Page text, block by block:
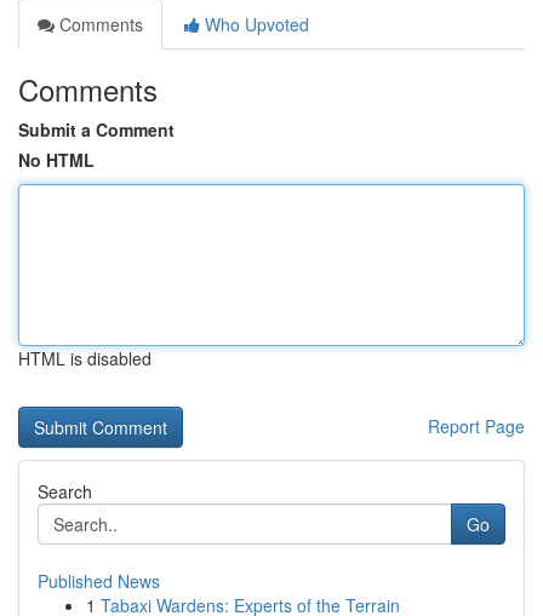
Comments
Who Upvoted
Comments
Submit a Comment
No HTML
HTML is disabled
Report Page
Search
Go
Published News
1 Tabaxi Wardens: Experts of the Terrain